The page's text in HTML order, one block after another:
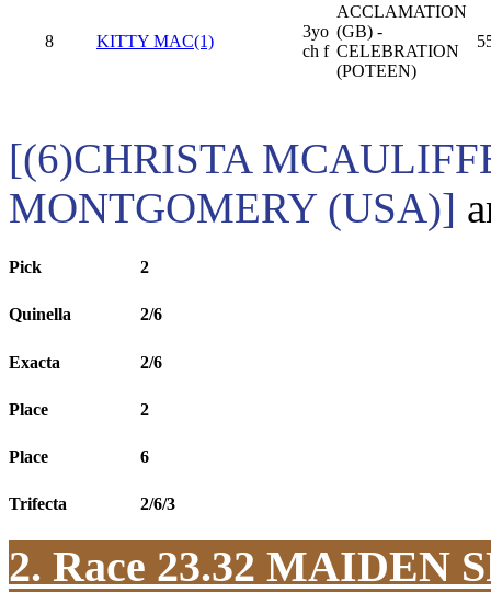
8 KITTY MAC(1)
3yo
ch f
ACCLAMATION
(GB) -
CELEBRATION
(POTEEN)
[(6)CHRISTA
MONTGOMERY (USA)]
Pick 2
Quinella 2/6
Exacta 2/6
Place 2
Place 6
Trifecta 2/6/3
2. Race 23.32 MAIDEN